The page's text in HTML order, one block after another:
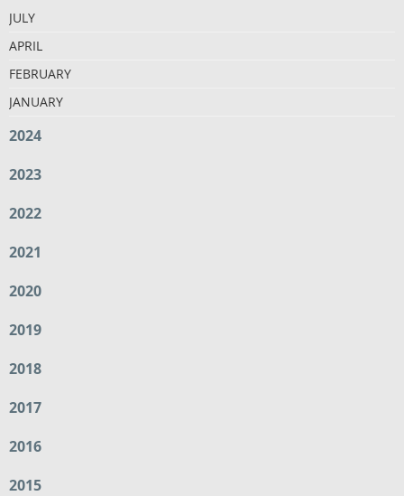
JULY
APRIL
FEBRUARY
JANUARY
2024
2023
2022
2021
2020
2019
2018
2017
2016
2015